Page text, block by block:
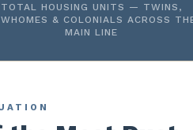
TOTAL HOUSING UNITS — TWINS,
& COLONIALS ACROSS
MAIN LINE